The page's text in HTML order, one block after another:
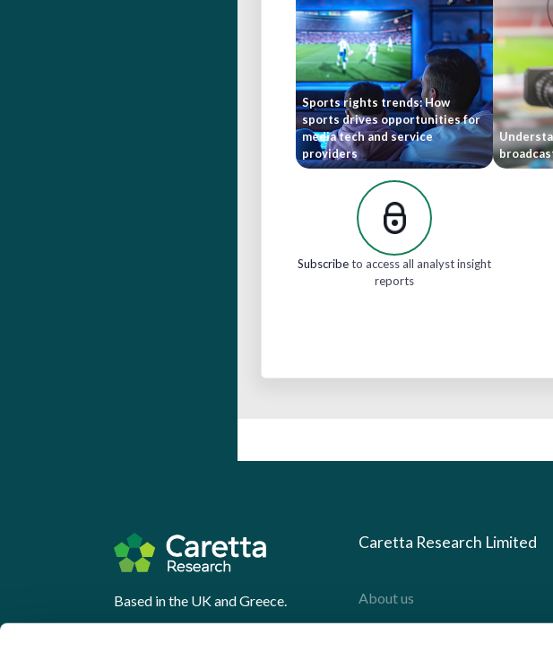
Sports rights trends: How
sports drives opportunities for
media tech and service
providers
Subscribeto access all analyst insight
reports
Based in the UK and Greece.
Caretta Research Limited
About us
What we do